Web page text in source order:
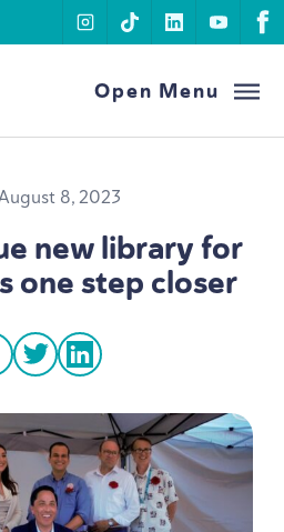
instagram
tiktoklinkedin
SDOpen Menu
8, 2023
new library for
one step closer
twitterlinkedin